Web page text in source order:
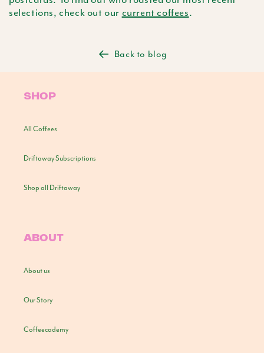
selections, check out our current coffees.
Back to blog
SHOP
All Coffees
Driftaway Subscriptions
Shop all Driftaway
ABOUT
About us
Our Story
Coffeecademy